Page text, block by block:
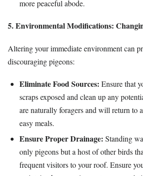
more peaceful abode.
5. Environmental Modifications:
Altering your immediate environment can
discouraging pigeons:
Eliminate Food Sources: Ensure that
scraps exposed and clean up any
are naturally foragers and will return to
easy meals.
Ensure Proper Drainage: Standing
only pigeons but a host of other birds
frequent visitors to your roof. Ensure